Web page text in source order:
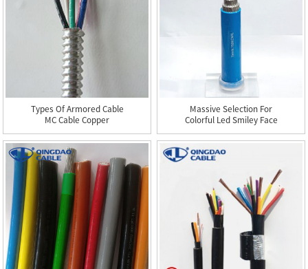
Types Of Armored Cable
MC Cable Copper
Conducto...
Massive Selection For
Colorful Led Smiley Face
...